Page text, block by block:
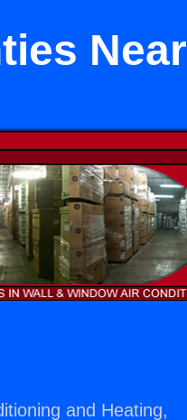
Near
and Heating,